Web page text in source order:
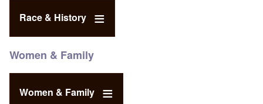
Race & History
Women & Family
Women & Family